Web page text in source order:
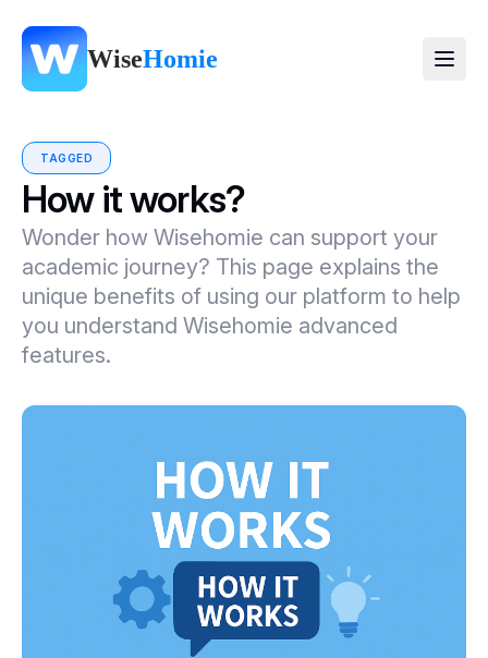
WiseHomie
TAGGED
How it works?
Wonder how Wisehomie can support your
academic journey? This page explains the
unique benefits of using our platform to help
you understand Wisehomie advanced
features.